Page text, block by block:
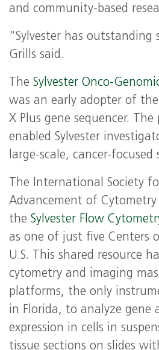
and community-based
“Sylvester has outstanding
Grills said.
TheSylvester Onco-
was an early adopter of
X Plus gene sequencer.
enabled Sylvester
large-scale, cancer-focused
The International Society
Advancement of Cytometry
theSylvester Flow
as one of just five Centers
U.S. This shared resource
cytometry and imaging
platforms, the only
in Florida, to analyze gene
expression in cells in
tissue sections on slides